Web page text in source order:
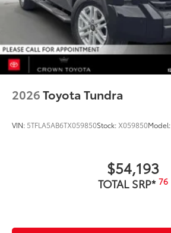
2026Toyota Tundra
VIN: 5TFLA5AB6TX059850Stock: X059850Model:
$54,193
TOTAL SRP* 76